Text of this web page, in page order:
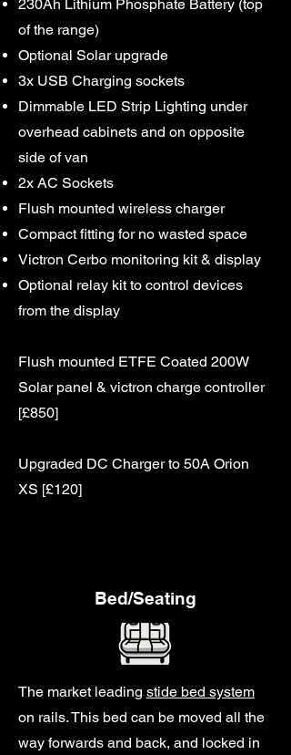
230Ah Lithium Phosphate Battery (top
of the range)
Optional Solar upgrade
3x USB Charging sockets
Dimmable LED Strip Lighting under
overhead cabinets and on opposite
side of van
2x AC Sockets
Flush mounted wireless charger
Compact fitting for no wasted space
Victron Cerbo monitoring kit & display
Optional relay kit to control devices
from the display
Flush mounted ETFE Coated 200W
Solar panel & victron charge controller
[£850]
Upgraded DC Charger to 50A Orion
XS [£120]
Bed/Seating
The market leading stide bed system
on rails. This bed can be moved all the
way forwards and back, and locked in